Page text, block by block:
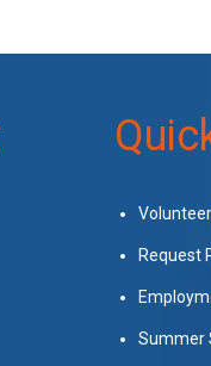
Volunteer
Request
Summer